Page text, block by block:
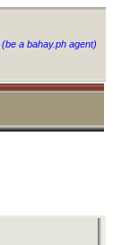
(be a bahay.ph agent)